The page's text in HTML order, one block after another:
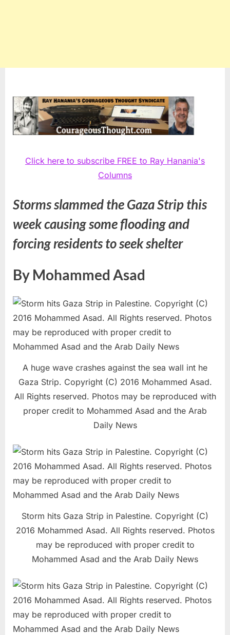
Click here to subscribe FREE to Ray Hanania's
Columns
Storms slammed the Gaza Strip this
week causing some flooding and
forcing residents to seek shelter
By Mohammed Asad
A huge wave crashes against the sea wall int he
Gaza Strip. Copyright (C) 2016 Mohammed Asad.
All Rights reserved. Photos may be reproduced with
proper credit to Mohammed Asad and the Arab
Daily News
Storm hits Gaza Strip in Palestine. Copyright (C)
2016 Mohammed Asad. All Rights reserved. Photos
may be reproduced with proper credit to
Mohammed Asad and the Arab Daily News